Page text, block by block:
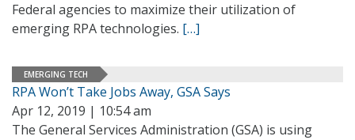
Federal agencies to maximize their utilization of
emerging RPA technologies. […]
EMERGING TECH
RPA Won’t Take Jobs Away, GSA Says
Apr 12, 2019 | 10:54 am
The General Services Administration (GSA) is using